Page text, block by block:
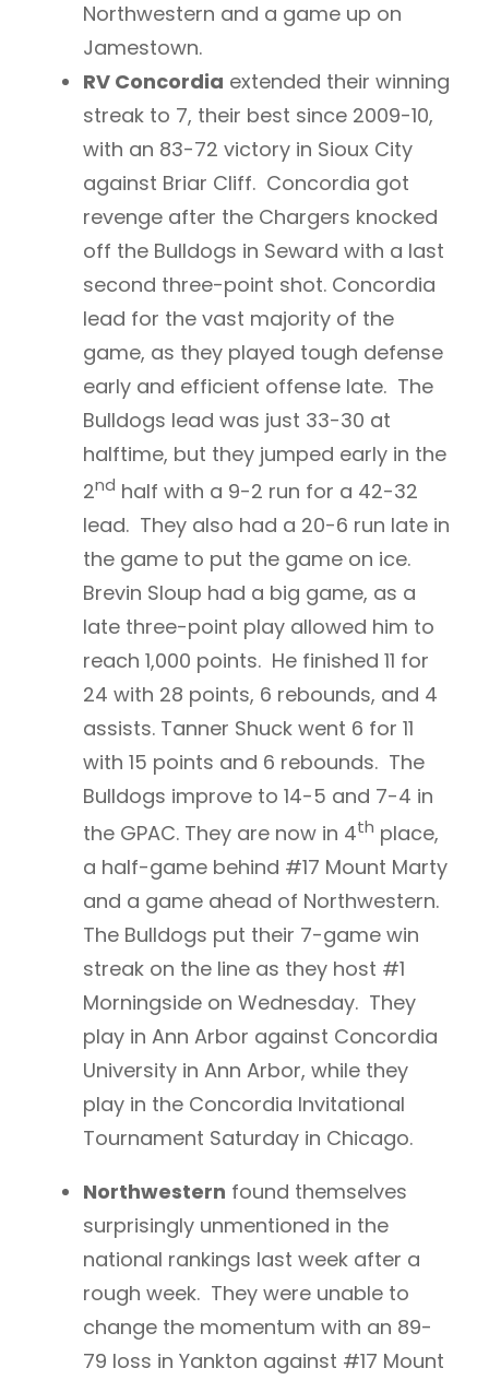
Northwestern and a game up on
Jamestown.
RV Concordia extended their winning
streak to 7, their best since 2009-10,
with an 83-72 victory in Sioux City
against Briar Cliff. Concordia got
revenge after the Chargers knocked
off the Bulldogs in Seward with a last
second three-point shot. Concordia
lead for the vast majority of the
game, as they played tough defense
early and efficient offense late. The
Bulldogs lead was just 33-30 at
halftime, but they jumped early in the
2nd half with a 9-2 run for a 42-32
lead. They also had a 20-6 run late in
the game to put the game on ice.
Brevin Sloup had a big game, as a
late three-point play allowed him to
reach 1,000 points. He finished 11 for
24 with 28 points, 6 rebounds, and 4
assists. Tanner Shuck went 6 for 11
with 15 points and 6 rebounds. The
Bulldogs improve to 14-5 and 7-4 in
the GPAC. They are now in 4th place,
a half-game behind #17 Mount Marty
and a game ahead of Northwestern.
The Bulldogs put their 7-game win
streak on the line as they host #1
Morningside on Wednesday. They
play in Ann Arbor against Concordia
University in Ann Arbor, while they
play in the Concordia Invitational
Tournament Saturday in Chicago.
Northwestern found themselves
surprisingly unmentioned in the
national rankings last week after a
rough week. They were unable to
change the momentum with an 89-
79 loss in Yankton against #17 Mount